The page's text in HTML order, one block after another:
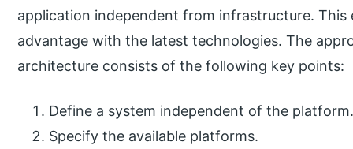
application independent from infrastructure. This
advantage with the latest technologies. The
architecture consists of the following key points:
Define a system independent of the
Specify the available platforms.